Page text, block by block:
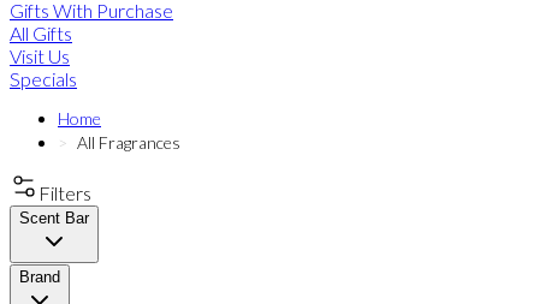
Gifts With Purchase
All Gifts
Visit Us
Specials
Home
All Fragrances
Filters
Scent Bar
Brand